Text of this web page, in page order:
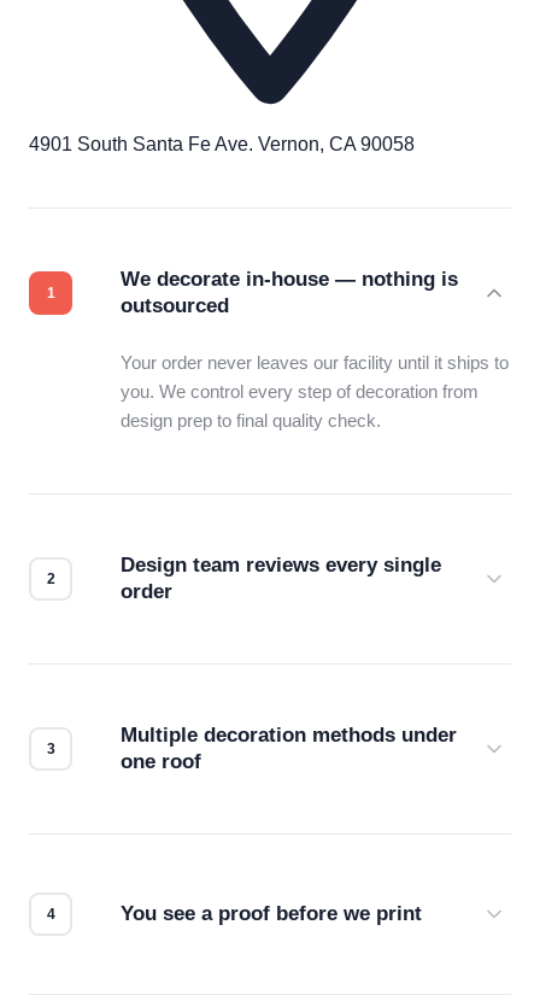
4901 South Santa Fe Ave. Vernon, CA 90058
We decorate in-house — nothing is
outsourced
Your order never leaves our facility until it ships to
you. We control every step of decoration from
design prep to final quality check.
Design team reviews every single
order
Multiple decoration methods under
one roof
You see a proof before we print